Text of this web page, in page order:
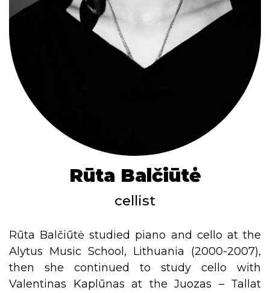
Rūta Balčiūtė
cellist
Rūta Balčiūtė studied piano and cello at the
Alytus Music School, Lithuania (2000-2007),
then she continued to study cello with
Valentinas Kaplūnas at the Juozas – Tallat